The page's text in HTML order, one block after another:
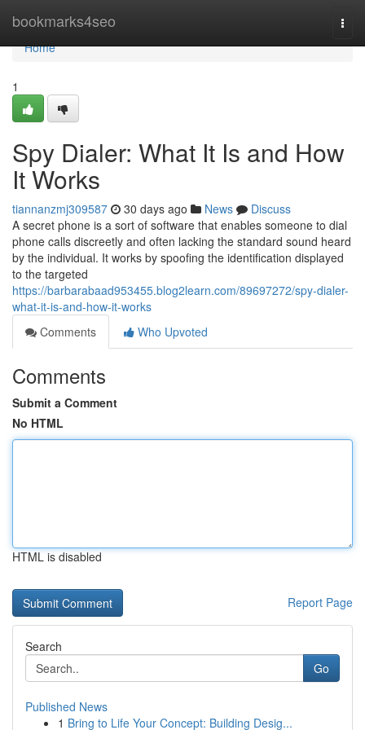
bookmarks4seo
Home
Home
1
Spy Dialer: What It Is and How
It Works
tiannanzmj309587 30 days ago News
Discuss
A secret phone is a sort of software that enables someone to dial
phone calls discreetly and often lacking the standard sound heard
by the individual. It works by spoofing the identification displayed
to the targeted
https://barbarabaad953455.blog2learn.com/89697272/spy-dialer-
what-it-is-and-how-it-works
Comments
Who Upvoted
Comments
Submit a Comment
No HTML
HTML is disabled
Report Page
Search
Go
Published News
1 Bring to Life Your Concept: Building Desig...